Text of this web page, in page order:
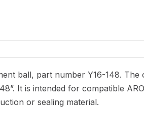
ball, part number Y16-148. The
It is intended for compatible
or sealing material.